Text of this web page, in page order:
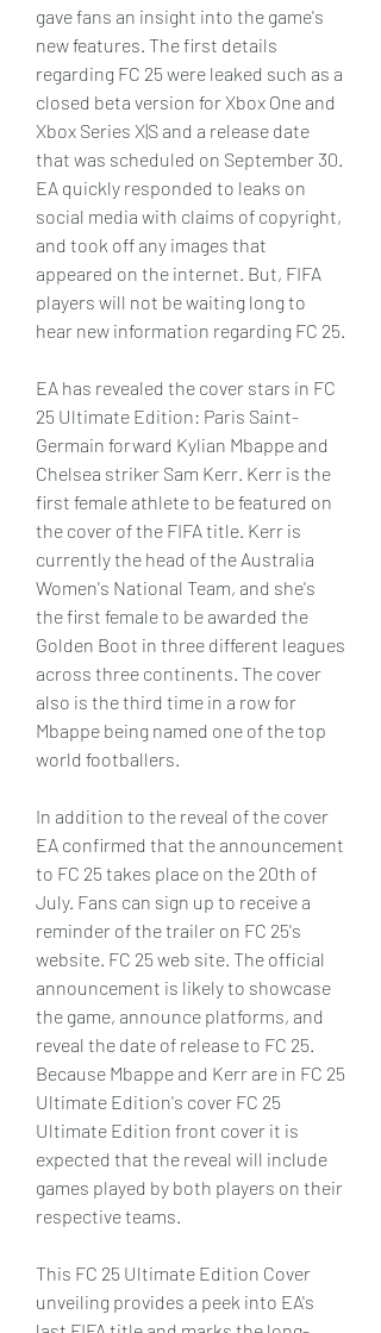
gave fans an insight into the game's
new features. The first details
regarding FC 25 were leaked such as a
closed beta version for Xbox One and
Xbox Series X|S and a release date
that was scheduled on September 30.
EA quickly responded to leaks on
social media with claims of copyright,
and took off any images that
appeared on the internet. But, FIFA
players will not be waiting long to
hear new information regarding FC 25.
EA has revealed the cover stars in FC
25 Ultimate Edition: Paris Saint-
Germain forward Kylian Mbappe and
Chelsea striker Sam Kerr. Kerr is the
first female athlete to be featured on
the cover of the FIFA title. Kerr is
currently the head of the Australia
Women's National Team, and she's
the first female to be awarded the
Golden Boot in three different leagues
across three continents. The cover
also is the third time in a row for
Mbappe being named one of the top
world footballers.
In addition to the reveal of the cover
EA confirmed that the announcement
to FC 25 takes place on the 20th of
July. Fans can sign up to receive a
reminder of the trailer on FC 25's
website. FC 25 web site. The official
announcement is likely to showcase
the game, announce platforms, and
reveal the date of release to FC 25.
Because Mbappe and Kerr are in FC 25
Ultimate Edition's cover FC 25
Ultimate Edition front cover it is
expected that the reveal will include
games played by both players on their
respective teams.
This FC 25 Ultimate Edition Cover
unveiling provides a peek into EA's